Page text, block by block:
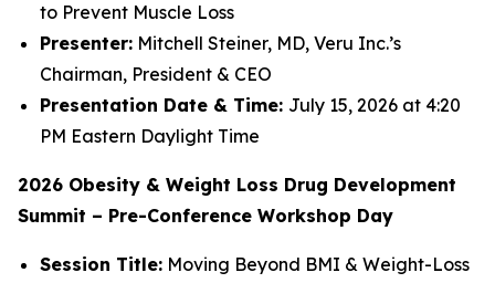
to Prevent Muscle Loss
Presenter: Mitchell Steiner, MD, Veru Inc.’s
Chairman, President & CEO
Presentation Date & Time: July 15, 2026 at 4:20
PM Eastern Daylight Time
2026 Obesity & Weight Loss Drug Development
Summit – Pre-Conference Workshop Day
Session Title: Moving Beyond BMI & Weight-Loss